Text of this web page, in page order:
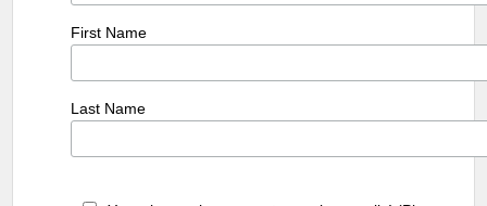
First Name
Last Name